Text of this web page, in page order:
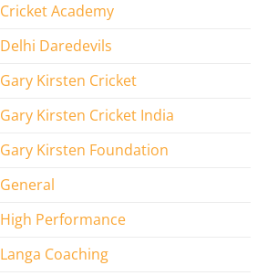
Cricket Academy
Delhi Daredevils
Gary Kirsten Cricket
Gary Kirsten Cricket India
Gary Kirsten Foundation
General
High Performance
Langa Coaching